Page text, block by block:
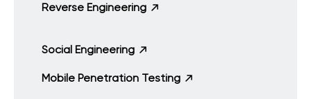
Reverse Engineering
Social Engineering
Mobile Penetration Testing